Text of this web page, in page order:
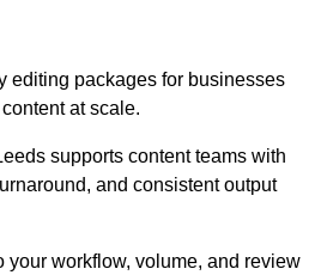
editing packages for businesses
at scale.
supports content teams with
and consistent output
your workflow, volume, and review